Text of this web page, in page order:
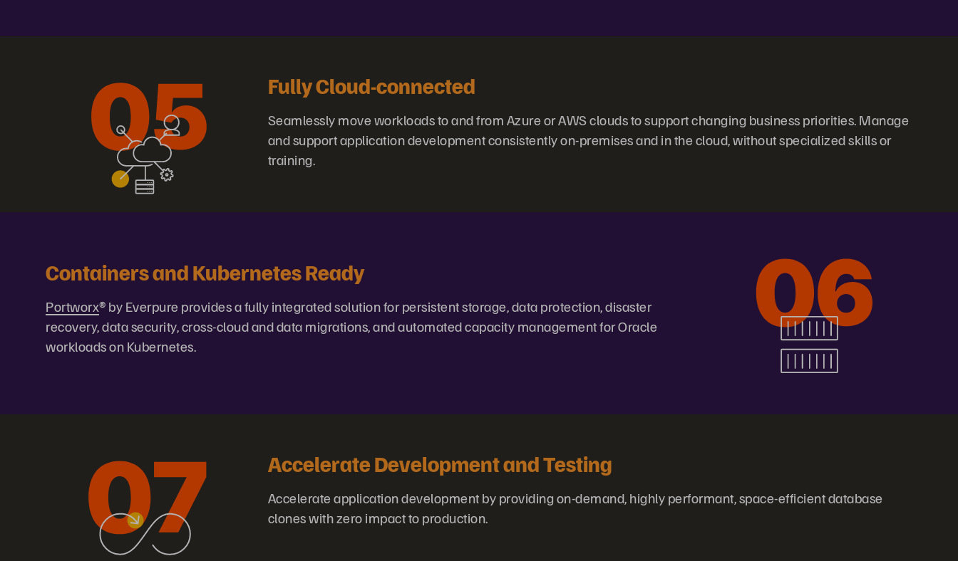
Fully Cloud-connected
Seamlessly move workloads to and from Azure or AWS clouds to support changing business priorities. Manage
and support application development consistently on-premises and in the cloud, without specialized skills or
training.
Containers and Kubernetes Ready
Portworx® by Everpure provides a fully integrated solution for persistent storage, data protection, disaster
recovery, data security, cross-cloud and data migrations, and automated capacity management for Oracle
workloads on Kubernetes.
Accelerate Development and Testing
Accelerate application development by providing on-demand, highly performant, space-efficient database
clones with zero impact to production.